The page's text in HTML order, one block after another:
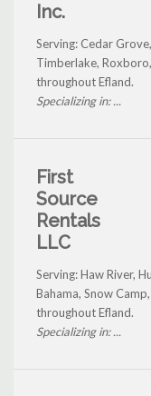
Inc.
Serving: Cedar
Timberlake,
throughout Efland.
Specializing in: ...
First
Source
Rentals
LLC
Serving: Haw River,
Bahama, Snow
throughout Efland.
Specializing in: ...